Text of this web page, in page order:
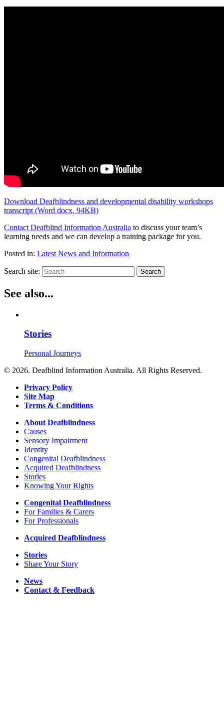
Download Deafblindness and developmental disability workshops
transcript (Word docx, 94KB)
Contact Deafblind Information Australia to discuss your team’s
learning needs and we can develop a training package for you.
Posted in: Latest News and Information
Search site: Search
See also...
Stories
Personal Journeys
© 2026. Deafblind Information Australia. All Rights Reserved.
Privacy Policy
Site Map
Terms & Conditions
About Deafblindness
Causes
Sensory Impairment
Identity
Congenital Deafblindness
Acquired Deafblindness
Stories
Knowing Your Rights
Congenital Deafblindness
For Families & Carers
For Professionals
Acquired Deafblindness
Stories
Share Your Story
News
Contact & Feedback